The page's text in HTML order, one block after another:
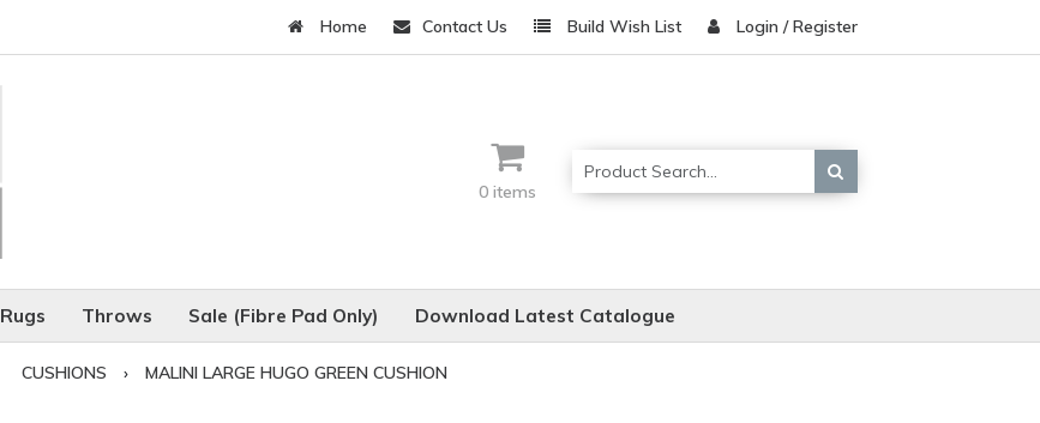
Home Contact Us Build Wish List Login / Register
0 items
Rugs Throws Sale (Fibre Pad Only) Download Latest Catalogue
CUSHIONS › MALINI LARGE HUGO GREEN CUSHION